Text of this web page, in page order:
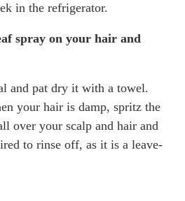
in the refrigerator.
spray on your hair and
and pat dry it with a towel.
your hair is damp, spritz the
over your scalp and hair and
to rinse off, as it is a leave-